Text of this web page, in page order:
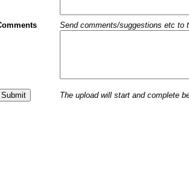
Send comments/suggestions etc to
The upload will start and complete